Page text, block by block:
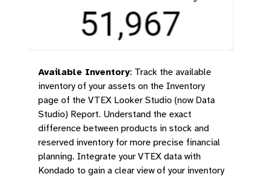
Available Inventory: Track the available
inventory of your assets on the Inventory
page of the VTEX Looker Studio (now Data
Studio) Report. Understand the exact
difference between products in stock and
reserved inventory for more precise financial
planning. Integrate your VTEX data with
Kondado to gain a clear view of your inventory